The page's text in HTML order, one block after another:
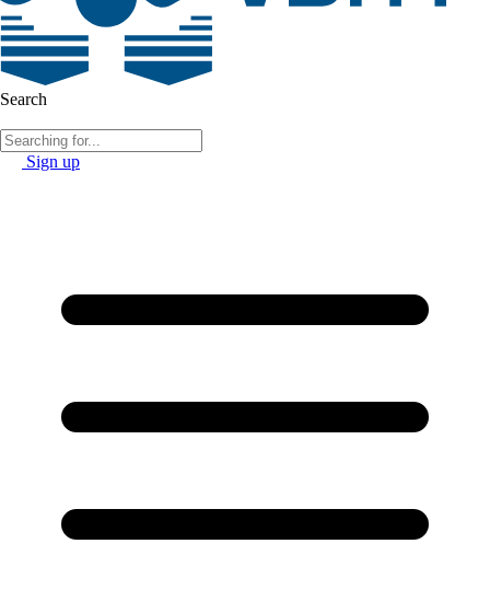
Search
Sign up